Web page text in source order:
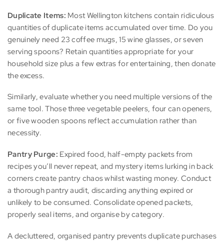
Duplicate Items: Most Wellington kitchens contain ridiculous
quantities of duplicate items accumulated over time. Do you
genuinely need 23 coffee mugs, 15 wine glasses, or seven
serving spoons? Retain quantities appropriate for your
household size plus a few extras for entertaining, then donate
the excess.
Similarly, evaluate whether you need multiple versions of the
same tool. Those three vegetable peelers, four can openers,
or five wooden spoons reflect accumulation rather than
necessity.
Pantry Purge: Expired food, half-empty packets from
recipes you’ll never repeat, and mystery items lurking in back
corners create pantry chaos whilst wasting money. Conduct
a thorough pantry audit, discarding anything expired or
unlikely to be consumed. Consolidate opened packets,
properly seal items, and organise by category.
A decluttered, organised pantry prevents duplicate purchases